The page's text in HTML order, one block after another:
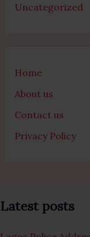
Uncategorized
Home
About us
Contact us
Privacy Policy
Latest posts